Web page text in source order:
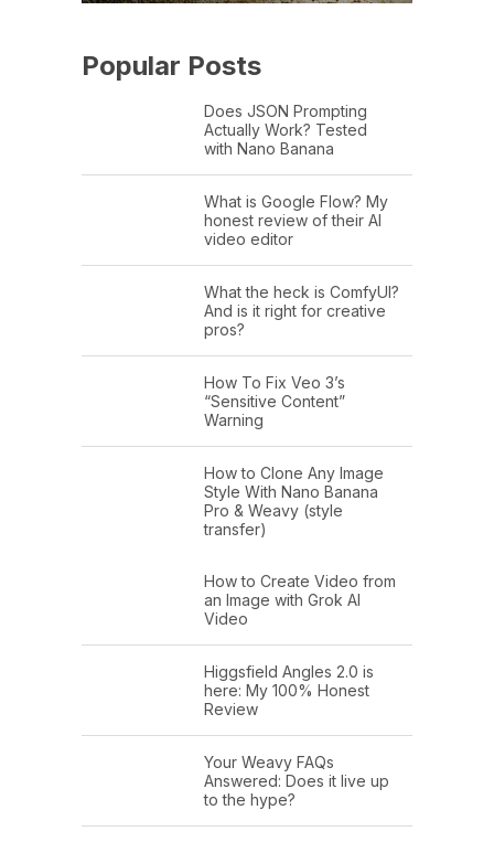
Popular Posts
Does JSON Prompting
Actually Work? Tested
with Nano Banana
What is Google Flow? My
honest review of their AI
video editor
What the heck is ComfyUI?
And is it right for creative
pros?
How To Fix Veo 3’s
“Sensitive Content”
Warning
How to Clone Any Image
Style With Nano Banana
Pro & Weavy (style
transfer)
How to Create Video from
an Image with Grok AI
Video
Higgsfield Angles 2.0 is
here: My 100% Honest
Review
Your Weavy FAQs
Answered: Does it live up
to the hype?